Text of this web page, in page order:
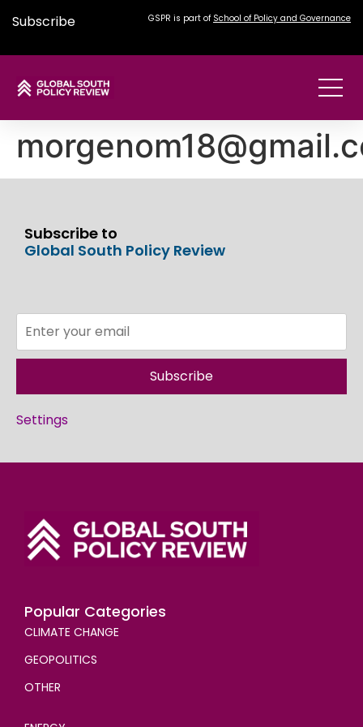
Subscribe GSPR is part of School of Policy and Governance
Subscribe to
Global South Policy Review
Subscribe
Settings
Popular Categories
CLIMATE CHANGE
GEOPOLITICS
OTHER